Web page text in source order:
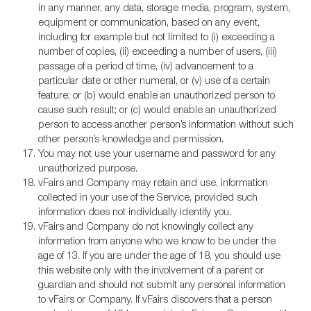
in any manner, any data, storage media, program, system,
equipment or communication, based on any event,
including for example but not limited to (i) exceeding a
number of copies, (ii) exceeding a number of users, (iii)
passage of a period of time, (iv) advancement to a
particular date or other numeral, or (v) use of a certain
feature; or (b) would enable an unauthorized person to
cause such result; or (c) would enable an unauthorized
person to access another person’s information without such
other person’s knowledge and permission.
You may not use your username and password for any
unauthorized purpose.
vFairs and Company may retain and use, information
collected in your use of the Service, provided such
information does not individually identify you.
vFairs and Company do not knowingly collect any
information from anyone who we know to be under the
age of 13. If you are under the age of 18, you should use
this website only with the involvement of a parent or
guardian and should not submit any personal information
to vFairs or Company. If vFairs discovers that a person